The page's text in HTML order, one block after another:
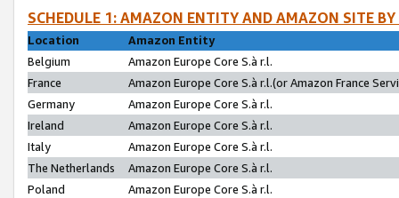
SCHEDULE 1: AMAZON ENTITY AND AMAZON SITE
Location
Amazon Entity
Belgium
Amazon Europe Core S.à r.l.
France
Amazon Europe Core S.à r.l.(or Amazon France
Germany
Amazon Europe Core S.à r.l.
Ireland
Amazon Europe Core S.à r.l.
Italy
Amazon Europe Core S.à r.l.
The Netherlands
Amazon Europe Core S.à r.l.
Poland
Amazon Europe Core S.à r.l.